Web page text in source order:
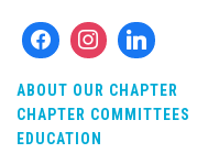
ABOUT OUR CHAPTER
CHAPTER COMMITTEES
EDUCATION